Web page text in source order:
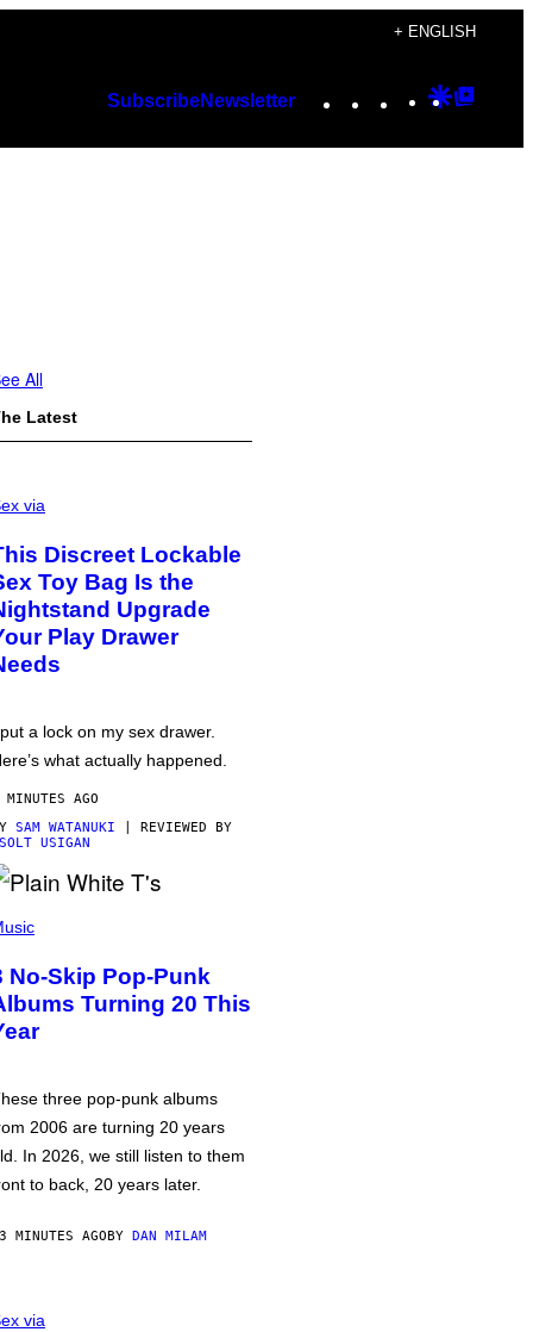
+ ENGLISH
SubscribeNewsletter Instagram
TikTok
YouTube
Google
All
Latest
via
Discreet Lockable
Toy Bag Is the
Upgrade
Play Drawer
a lock on my sex drawer.
what actually happened.
AGO
SAM WATANUKI | REVIEWED BY
USIGAN
No-Skip Pop-Punk
Turning 20 This
three pop-punk albums
2006 are turning 20 years
In 2026, we still listen to them
to back, 20 years later.
MINUTES AGOBY DAN MILAM
via